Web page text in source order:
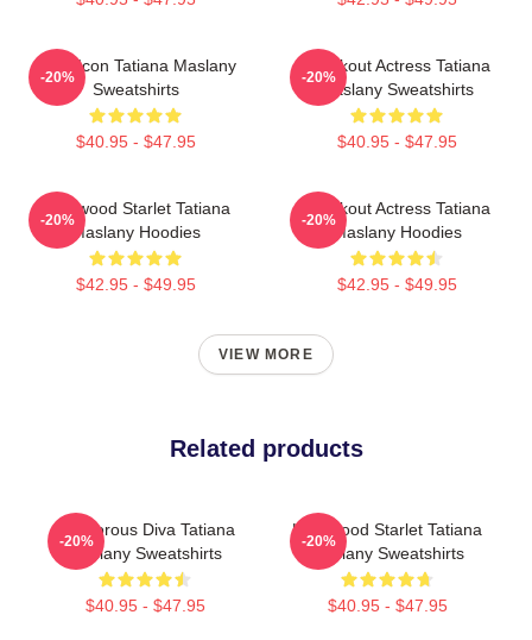
Style Icon Tatiana Maslany
Sweatshirts
$40.95 - $47.95
-20%
Breakout Actress Tatiana
Maslany Sweatshirts
$40.95 - $47.95
-20%
Hollywood Starlet Tatiana
Maslany Hoodies
$42.95 - $49.95
-20%
Breakout Actress Tatiana
Maslany Hoodies
$42.95 - $49.95
-20%
VIEW MORE
Related products
Glamorous Diva Tatiana
Maslany Sweatshirts
$40.95 - $47.95
-20%
Hollywood Starlet Tatiana
Maslany Sweatshirts
$40.95 - $47.95
-20%